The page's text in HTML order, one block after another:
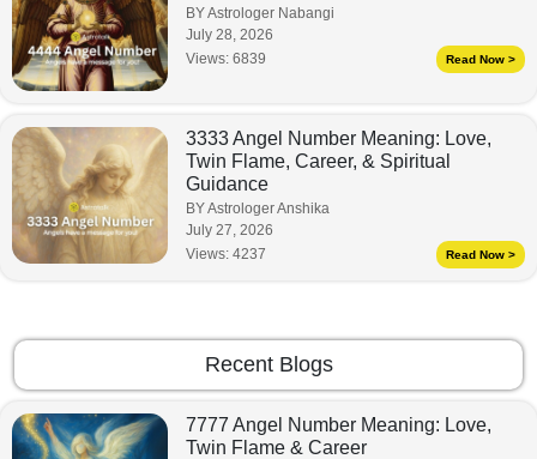
BY Astrologer Nabangi
July 28, 2026
Views: 6839 Read Now >
3333 Angel Number Meaning: Love,
Twin Flame, Career, & Spiritual
Guidance
BY Astrologer Anshika
July 27, 2026
Views: 4237 Read Now >
Recent Blogs
7777 Angel Number Meaning: Love,
Twin Flame & Career